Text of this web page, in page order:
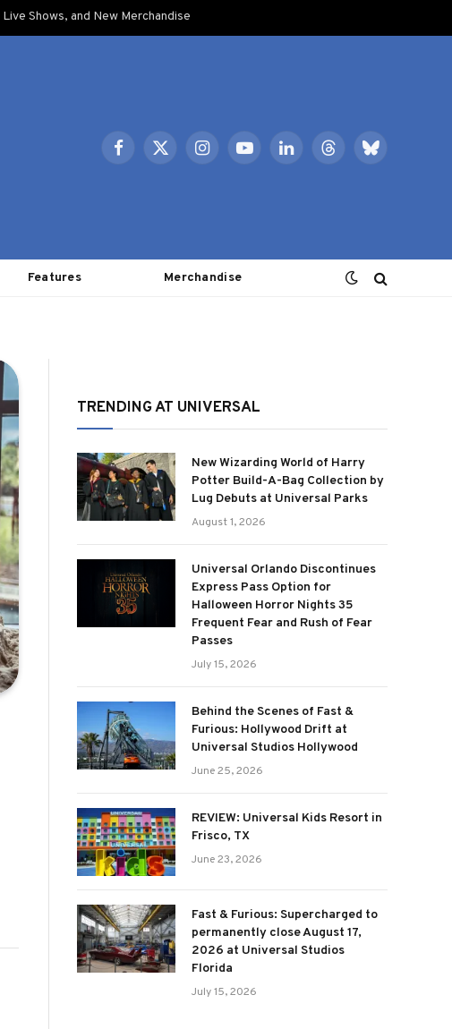
Shows, and New Merchandise
Facebook
X
InstagramYouTubeLinkedInThreadsBluesky
Features Merchandise
TRENDING AT UNIVERSAL
New Wizarding World of Harry
Potter Build-A-Bag Collection by
Lug Debuts at Universal Parks
August 1, 2026
Universal Orlando Discontinues
Express Pass Option for
Halloween Horror Nights 35
Frequent Fear and Rush of Fear
Passes
July 15, 2026
Behind the Scenes of Fast &
Furious: Hollywood Drift at
Universal Studios Hollywood
June 25, 2026
REVIEW: Universal Kids Resort in
Frisco, TX
June 23, 2026
Fast & Furious: Supercharged to
permanently close August 17,
2026 at Universal Studios
Florida
July 15, 2026